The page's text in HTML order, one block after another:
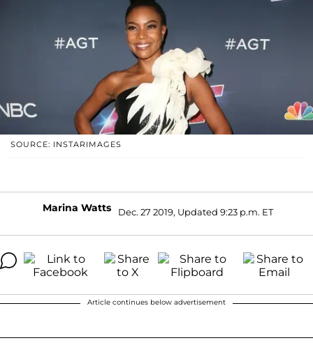
SOURCE: INSTARIMAGES
Marina Watts Dec. 27 2019, Updated 9:23 p.m. ET
Article continues below advertisement